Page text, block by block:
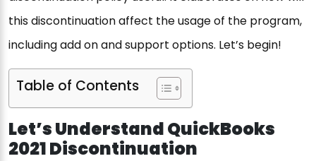
this discontinuation affect the usage of the program,
including add on and support options. Let’s begin!
Table of Contents
Let’s Understand QuickBooks
2021 Discontinuation